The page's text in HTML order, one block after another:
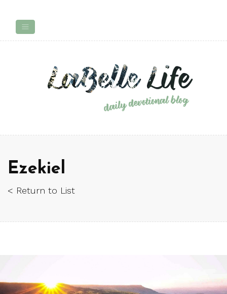
Ezekiel
< Return to List